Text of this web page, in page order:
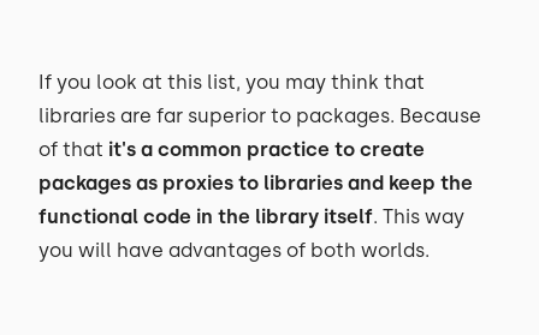
If you look at this list, you may think that
libraries are far superior to packages. Because
of that it's a common practice to create
packages as proxies to libraries and keep the
functional code in the library itself. This way
you will have advantages of both worlds.